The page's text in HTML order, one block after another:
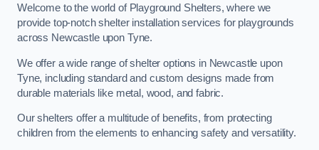
Welcome to the world of Playground Shelters, where we
provide top-notch shelter installation services for playgrounds
across Newcastle upon Tyne.
We offer a wide range of shelter options in Newcastle upon
Tyne, including standard and custom designs made from
durable materials like metal, wood, and fabric.
Our shelters offer a multitude of benefits, from protecting
children from the elements to enhancing safety and versatility.